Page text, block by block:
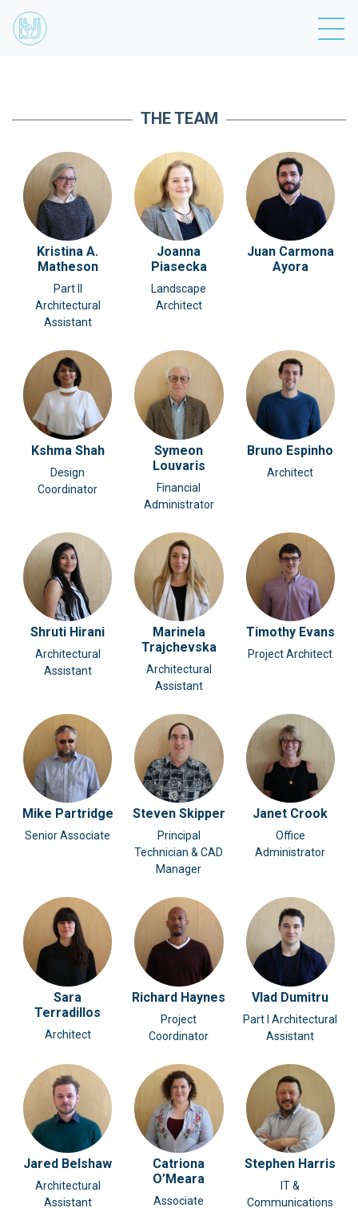
THE TEAM
Kristina A.
Matheson
Part II
Architectural
Assistant
Joanna
Piasecka
Landscape
Architect
Juan Carmona
Ayora
Kshma Shah
Design
Coordinator
Symeon
Louvaris
Financial
Administrator
Bruno Espinho
Architect
Shruti Hirani
Architectural
Assistant
Marinela
Trajchevska
Architectural
Assistant
Timothy Evans
Project Architect
Mike Partridge
Senior Associate
Steven Skipper
Principal
Technician & CAD
Manager
Janet Crook
Office
Administrator
Sara
Terradillos
Architect
Richard Haynes
Project
Coordinator
Vlad Dumitru
Part I Architectural
Assistant
Jared Belshaw
Architectural
Assistant
Catriona
O’Meara
Associate
Stephen Harris
IT &
Communications